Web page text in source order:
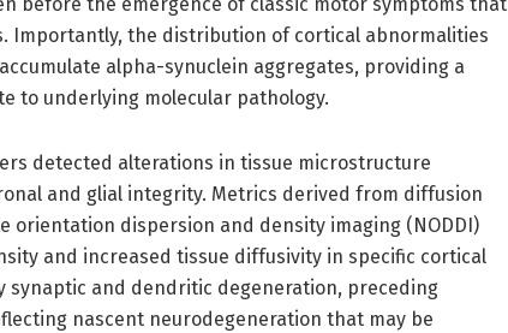
Importantly, the distribution of cortical abnormalities
alpha-synuclein aggregates, providing a
to underlying molecular pathology.
detected alterations in tissue microstructure
and glial integrity. Metrics derived from diffusion
orientation dispersion and density imaging (NODDI)
and increased tissue diffusivity in specific cortical
synaptic and dendritic degeneration, preceding
nascent neurodegeneration that may be